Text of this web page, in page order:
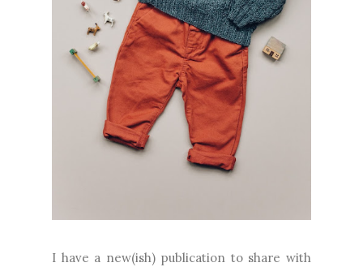
I have a new(ish) publication to share with